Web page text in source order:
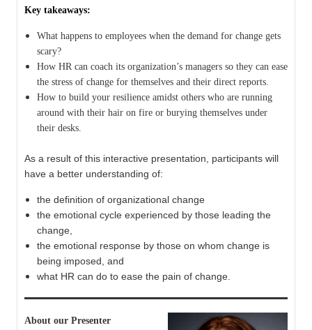
Key takeaways:
What happens to employees when the demand for change gets
scary?
How HR can coach its organization’s managers so they can ease
the stress of change for themselves and their direct reports.
How to build your resilience amidst others who are running
around with their hair on fire or burying themselves under
their desks.
As a result of this interactive presentation, participants will
have a better understanding of:
the definition of organizational change
the emotional cycle experienced by those leading the
change,
the emotional response by those on whom change is
being imposed, and
what HR can do to ease the pain of change.
About our Presenter